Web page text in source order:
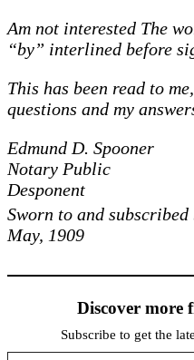
Am not interested The
“by” interlined before
This has been read to
questions and my
Edmund D. Spooner
Notary Public
Desponent
Sworn to and
May, 1909
Discover more
Subscribe to get the
Type your email…